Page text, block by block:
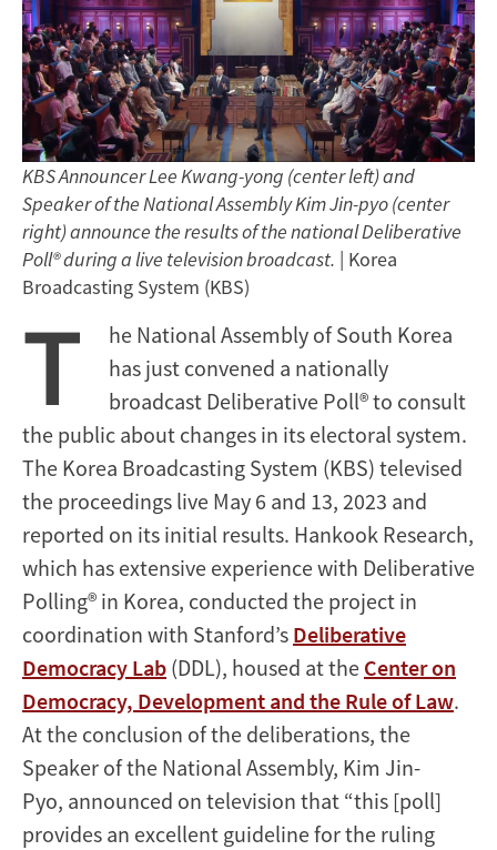
KBS Announcer Lee Kwang-yong (center left) and
Speaker of the National Assembly Kim Jin-pyo (center
right) announce the results of the national Deliberative
Poll® during a live television broadcast. | Korea
Broadcasting System (KBS)
T
he National Assembly of South Korea
has just convened a nationally
broadcast Deliberative Poll® to consult
the public about changes in its electoral system.
The Korea Broadcasting System (KBS) televised
the proceedings live May 6 and 13, 2023 and
reported on its initial results. Hankook Research,
which has extensive experience with Deliberative
Polling® in Korea, conducted the project in
coordination with Stanford’s Deliberative
Democracy Lab (DDL), housed at the Center on
Democracy, Development and the Rule of Law.
At the conclusion of the deliberations, the
Speaker of the National Assembly, Kim Jin-
Pyo, announced on television that “this [poll]
provides an excellent guideline for the ruling